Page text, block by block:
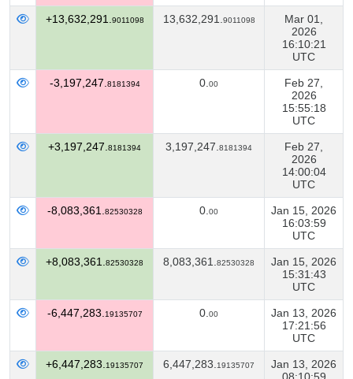
+13,632,291. 9011098 13,632,291. 9011098
Mar 01,
2026
16:10:21
UTC
-3,197,247. 8181394 0. 00
Feb 27,
2026
15:55:18
UTC
+3,197,247. 8181394 3,197,247. 8181394
Feb 27,
2026
14:00:04
UTC
-8,083,361. 82530328 0. 00
Jan 15, 2026
16:03:59
UTC
+8,083,361. 82530328 8,083,361. 82530328
Jan 15, 2026
15:31:43
UTC
-6,447,283. 19135707 0. 00
Jan 13, 2026
17:21:56
UTC
+6,447,283. 19135707 6,447,283. 19135707
Jan 13, 2026